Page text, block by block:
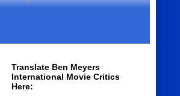
Translate Ben Meyers
International Movie Critics
Here: